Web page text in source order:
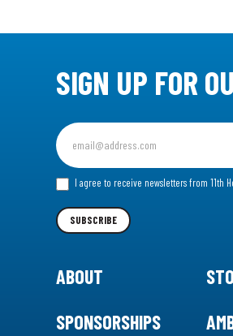
SIGN UP FOR
Sign
up
for
our I agree to receive newsletters from 11th
SUBSCRIBE
ABOUT
SPONSORSHIPS